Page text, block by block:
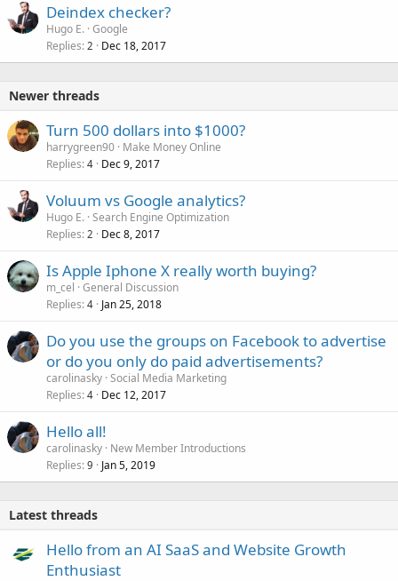
Deindex checker?
Hugo E. Google
Replies 2 Dec 18, 2017
Newer threads
Turn 500 dollars into $1000?
harrygreen90 Make Money Online
Replies 4 Dec 9, 2017
Voluum vs Google analytics?
Hugo E. Search Engine Optimization
Replies 2 Dec 8, 2017
Is Apple Iphone X really worth buying?
m_cel General Discussion
Replies 4 Jan 25, 2018
Do you use the groups on Facebook to advertise
or do you only do paid advertisements?
carolinasky Social Media Marketing
Replies 4 Dec 12, 2017
Hello all!
carolinasky New Member Introductions
Replies 9 Jan 5, 2019
Latest threads
Hello from an AI SaaS and Website Growth
Enthusiast